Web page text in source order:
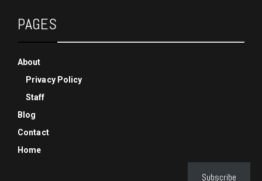
PAGES
About
Privacy Policy
Staff
Blog
Contact
Home
Subscribe